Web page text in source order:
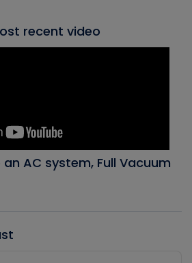
recent video
AC system, Full Vacuum